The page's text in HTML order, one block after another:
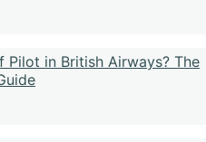
Pilot in British Airways? The